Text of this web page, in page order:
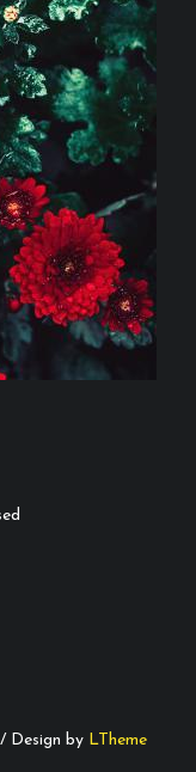
/ Design by LTheme